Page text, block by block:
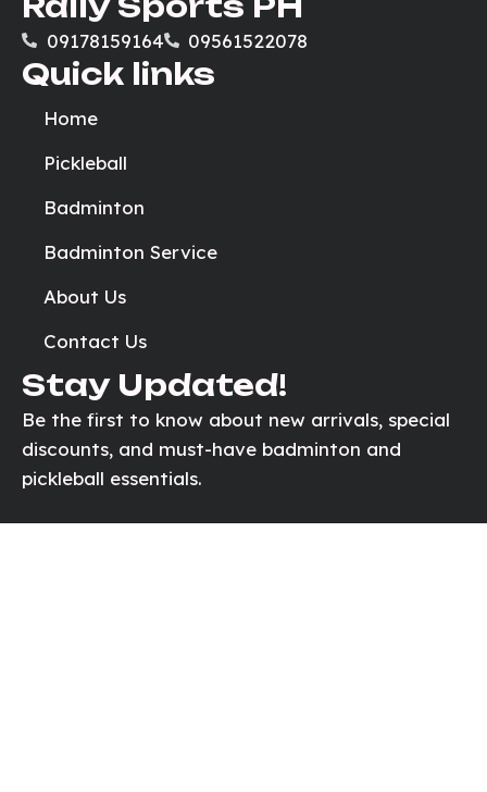
09178159164 09561522078
Quick links
Home
Pickleball
Badminton
Badminton Service
About Us
Contact Us
Stay Updated!
Be the first to know about new arrivals, special
discounts, and must-have badminton and
pickleball essentials.